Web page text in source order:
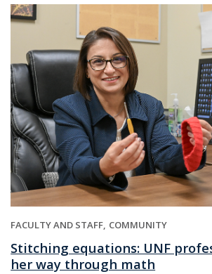
FACULTY AND STAFF COMMUNITY
Stitching equations: UNF
her way through math